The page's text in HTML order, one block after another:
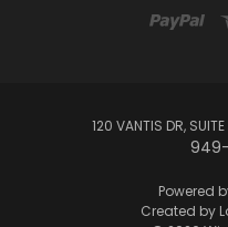
120 VANTIS DR,
Powered
Created by